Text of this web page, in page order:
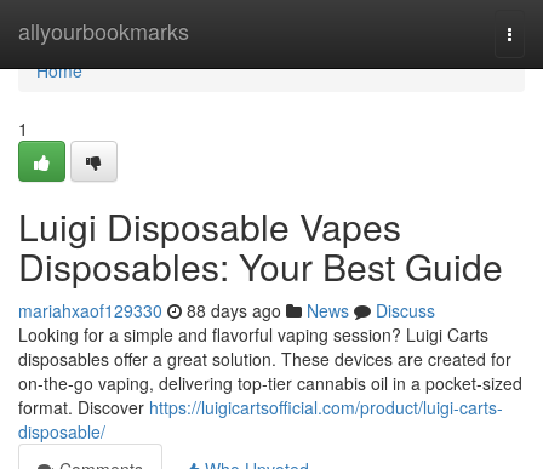
allyourbookmarks
Home
Home
1
Luigi Disposable Vapes
Disposables: Your Best Guide
mariahxaof129330 88 days ago News
Discuss
Looking for a simple and flavorful vaping session? Luigi Carts
disposables offer a great solution. These devices are created for
on-the-go vaping, delivering top-tier cannabis oil in a pocket-sized
format. Discover https://luigicartsofficial.com/product/luigi-carts-
disposable/